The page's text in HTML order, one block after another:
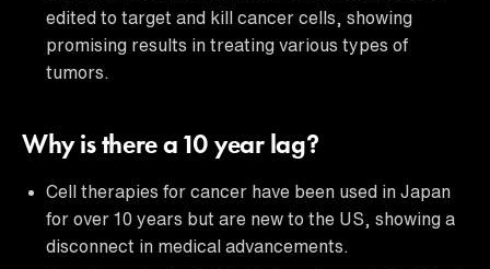
edited to target and kill cancer cells, showing
promising results in treating various types of
tumors.
Why is there a 10 year lag?
Cell therapies for cancer have been used in Japan
for over 10 years but are new to the US, showing a
disconnect in medical advancements.